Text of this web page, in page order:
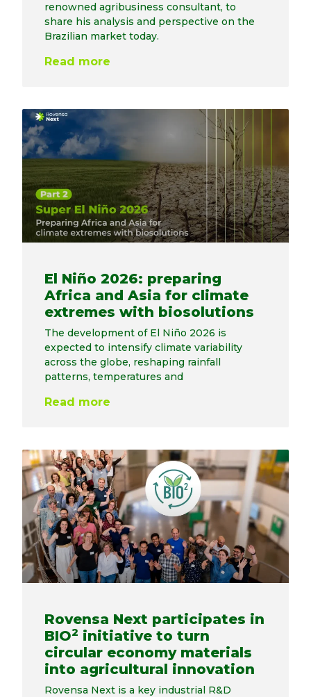
renowned agribusiness consultant, to
share his analysis and perspective on the
Brazilian market today.
Read more
El Niño 2026: preparing
Africa and Asia for climate
extremes with biosolutions
The development of El Niño 2026 is
expected to intensify climate variability
across the globe, reshaping rainfall
patterns, temperatures and
Read more
Rovensa Next participates in
BIO2 initiative to turn
circular economy materials
into agricultural innovation
Rovensa Next is a key industrial R&D